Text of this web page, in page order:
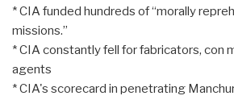
* CIA funded hundreds of “morally
missions.”
* CIA constantly fell for fabricators, con
agents
* CIA's scorecard in penetrating